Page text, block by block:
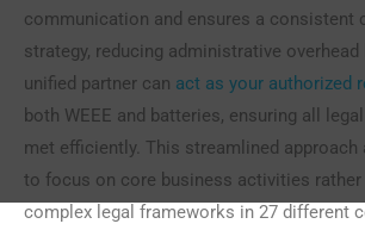
communication and ensures a consistent
strategy, reducing administrative overhead
unified partner can act as your authorized
both WEEE and batteries, ensuring all
met efficiently. This streamlined approach
to focus on core business activities rather
complex legal frameworks in 27 different